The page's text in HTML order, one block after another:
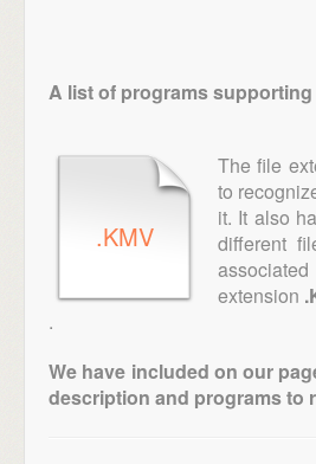
A list of programs
.KMV
The file
to
it. It also
different
extension
.
We have included on our
description and programs to